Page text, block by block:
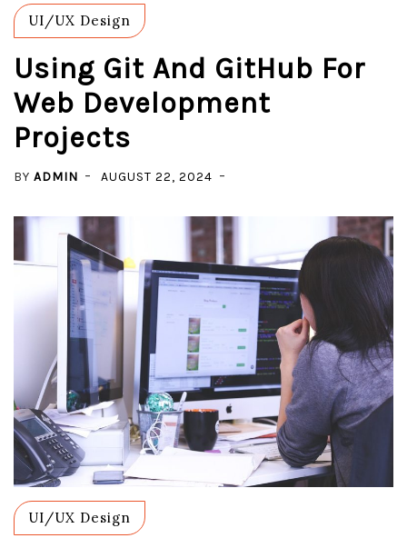
UI/UX Design
Using Git And GitHub For
Web Development
Projects
BY ADMIN AUGUST 22, 2024
UI/UX Design